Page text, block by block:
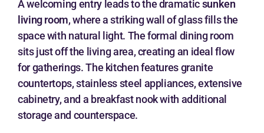
A welcoming entry leads to the dramaticsunken
living room, where a striking wall of glass fills the
space with natural light. The formal dining room
sits just off the living area, creating an ideal flow
for gatherings. The kitchen features granite
countertops, stainless steel appliances, extensive
cabinetry, and a breakfast nook with additional
storage and counterspace.